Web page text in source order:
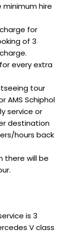
hire
for
of 3
every extra
tour
AMS Schiphol
service or
destination
hours back
there will be
is 3
V class